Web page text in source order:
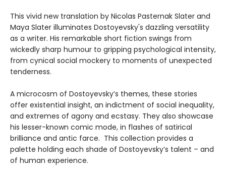
This vivid new translation by Nicolas Pasternak Slater and
Maya Slater illuminates Dostoyevsky's dazzling versatility
as a writer. His remarkable short fiction swings from
wickedly sharp humour to gripping psychological intensity,
from cynical social mockery to moments of unexpected
tenderness.
A microcosm of Dostoyevsky’s themes, these stories
offer existential insight, an indictment of social inequality,
and extremes of agony and ecstasy. They also showcase
his lesser-known comic mode, in flashes of satirical
brilliance and antic farce. This collection provides a
palette holding each shade of Dostoyevsky’s talent – and
of human experience.